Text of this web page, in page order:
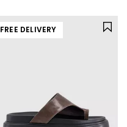
FREE DELIVERY